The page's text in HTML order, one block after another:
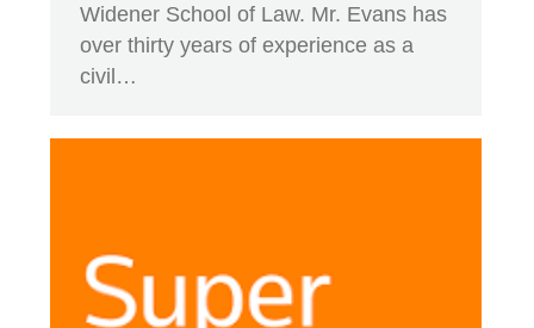
Widener School of Law. Mr. Evans has
over thirty years of experience as a
civil…